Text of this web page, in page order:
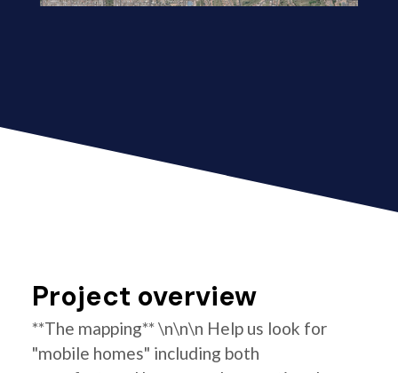
Project overview
**The mapping** \n\n\n Help us look for
"mobile homes" including both